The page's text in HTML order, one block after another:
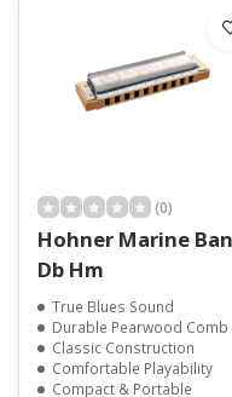
(0)
Hohner Marine
Db Hm
True Blues Sound
Durable Pearwood Comb
Classic Construction
Comfortable Playability
Compact & Portable